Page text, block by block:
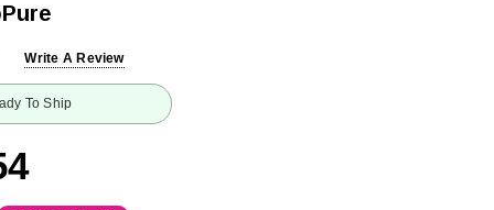
Write A Review
To Ship